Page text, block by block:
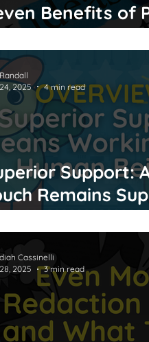
Benefits of
Pre-
Support:
Remains
of AI
2025
4 min read
Cassinelli
2025
3 min read